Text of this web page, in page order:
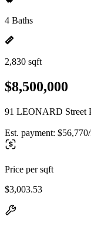
4 Baths
2,830 sqft
$8,500,000
91 LEONARD Street
Est. payment:
Price per sqft
$3,003.53